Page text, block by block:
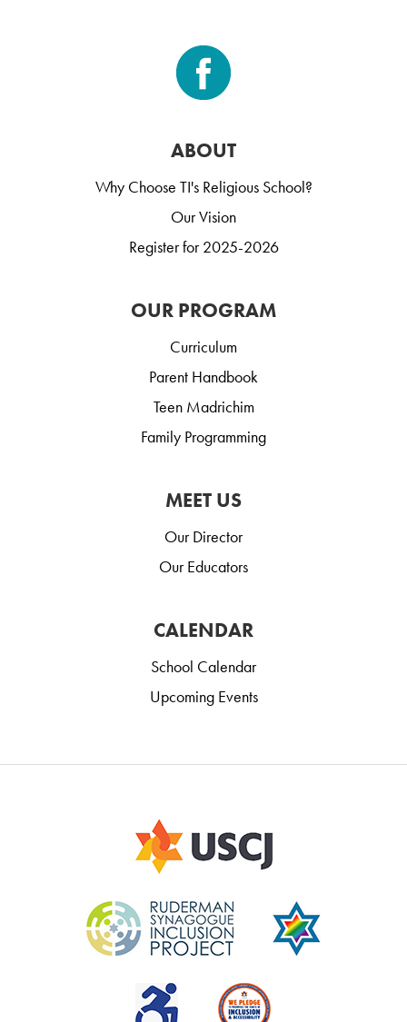
ABOUT
Why Choose TI's Religious School?
Our Vision
Register for 2025-2026
OUR PROGRAM
Curriculum
Parent Handbook
Teen Madrichim
Family Programming
MEET US
Our Director
Our Educators
CALENDAR
School Calendar
Upcoming Events